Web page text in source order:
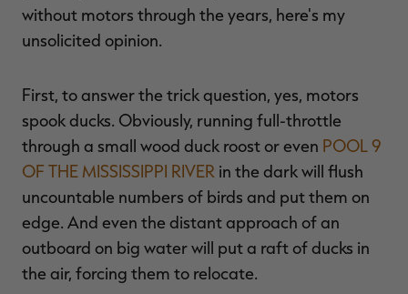
without motors through the years, here's my
unsolicited opinion.
First, to answer the trick question, yes, motors
spook ducks. Obviously, running full-throttle
through a small wood duck roost or even POOL 9
OF THE MISSISSIPPI RIVER in the dark will flush
uncountable numbers of birds and put them on
edge. And even the distant approach of an
outboard on big water will put a raft of ducks in
the air, forcing them to relocate.